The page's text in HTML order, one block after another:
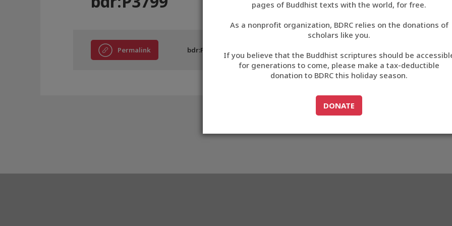
བོད་ཡིག
English
中文
ភាសាខ្មែរ
pages of Buddhist texts with the world, for free.
As a nonprofit organization, BDRC relies on the donations of
scholars like you.
If you believe that the Buddhist scriptures should be
for generations to come, please make a tax-deductible
donation to BDRC this holiday season.
GO TODONATE
DONATE
Permalink bdr:P3799